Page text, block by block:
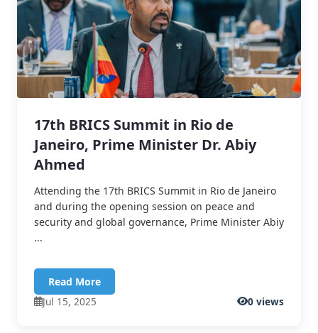
17th BRICS Summit in Rio de
Janeiro, Prime Minister Dr. Abiy
Ahmed
Attending the 17th BRICS Summit in Rio de Janeiro
and during the opening session on peace and
security and global governance, Prime Minister Abiy
...
Read More
Jul 15, 2025
0 views